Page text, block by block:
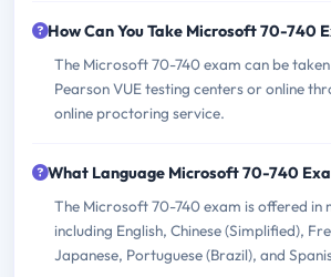
How Can You Take Microsoft 70-740
The Microsoft 70-740 exam can be
Pearson VUE testing centers or online
online proctoring service.
What Language Microsoft 70-740
The Microsoft 70-740 exam is offered in
including English, Chinese (Simplified),
Japanese, Portuguese (Brazil), and